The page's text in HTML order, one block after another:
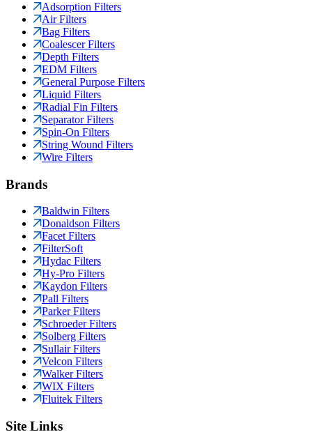
Adsorption Filters
Air Filters
Bag Filters
Coalescer Filters
Depth Filters
EDM Filters
General Purpose Filters
Liquid Filters
Radial Fin Filters
Separator Filters
Spin-On Filters
String Wound Filters
Wire Filters
Brands
Baldwin Filters
Donaldson Filters
Facet Filters
FilterSoft
Hydac Filters
Hy-Pro Filters
Kaydon Filters
Pall Filters
Parker Filters
Schroeder Filters
Solberg Filters
Sullair Filters
Velcon Filters
Walker Filters
WIX Filters
Fluitek Filters
Site Links